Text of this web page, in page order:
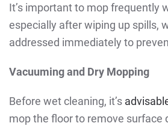
It’s important to mop frequently
especially after wiping up spills,
addressed immediately to
Vacuuming and Dry Mopping
Before wet cleaning, it’s
mop the floor to remove surface